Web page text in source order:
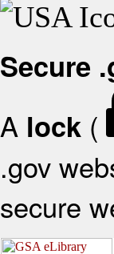
Secure
A lock (
.gov
secure